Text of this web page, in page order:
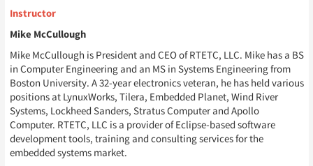
Instructor
Mike McCullough
Mike McCullough is President and CEO of RTETC, LLC. Mike has a BS
in Computer Engineering and an MS in Systems Engineering from
Boston University. A 32-year electronics veteran, he has held various
positions at LynuxWorks, Tilera, Embedded Planet, Wind River
Systems, Lockheed Sanders, Stratus Computer and Apollo
Computer. RTETC, LLC is a provider of Eclipse-based software
development tools, training and consulting services for the
embedded systems market.